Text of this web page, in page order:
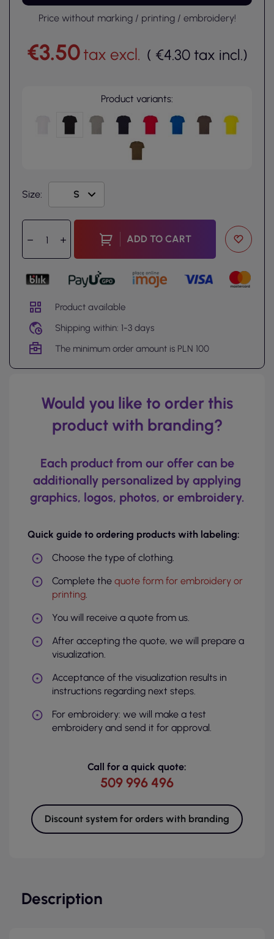
Price without marking / printing / embroidery!
€3.50tax excl. ( €4.30 tax incl.)
Product variants:
Size:
ADD TO CART
Product available
Shipping within: 1-3 days
The minimum order amount is PLN 100
Would you like to order this
product with branding?
Each product from our offer can be
additionally personalized by applying
graphics, logos, photos, or embroidery.
Quick guide to ordering products with labeling:
Choose the type of clothing.
Complete the quote form for embroidery or
printing.
You will receive a quote from us.
After accepting the quote, we will prepare a
visualization.
Acceptance of the visualization results in
instructions regarding next steps.
For embroidery: we will make a test
embroidery and send it for approval.
Call for a quick quote:
509 996 496
Discount system for orders with branding
Description